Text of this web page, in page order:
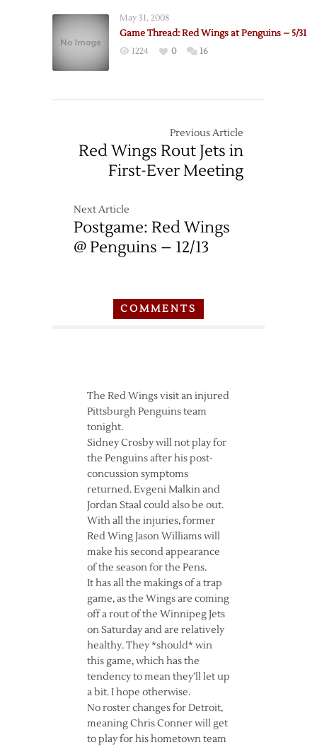
May 31, 2008
Game Thread: Red Wings at Penguins – 5/31
1224 0 16
Previous Article
Red Wings Rout Jets in
First-Ever Meeting
Next Article
Postgame: Red Wings
@ Penguins – 12/13
COMMENTS
The Red Wings visit an injured
Pittsburgh Penguins team
tonight.
Sidney Crosby will not play for
the Penguins after his post-
concussion symptoms
returned. Evgeni Malkin and
Jordan Staal could also be out.
With all the injuries, former
Red Wing Jason Williams will
make his second appearance
of the season for the Pens.
It has all the makings of a trap
game, as the Wings are coming
off a rout of the Winnipeg Jets
on Saturday and are relatively
healthy. They *should* win
this game, which has the
tendency to mean they’ll let up
a bit. I hope otherwise.
No roster changes for Detroit,
meaning Chris Conner will get
to play for his hometown team